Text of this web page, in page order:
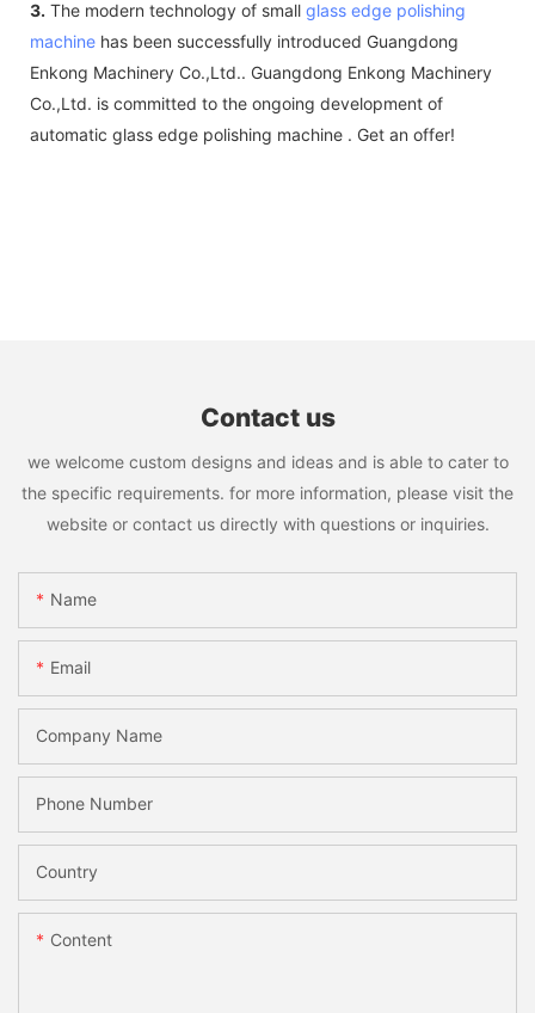
3. The modern technology of small glass edge polishing
machine has been successfully introduced Guangdong
Enkong Machinery Co.,Ltd.. Guangdong Enkong Machinery
Co.,Ltd. is committed to the ongoing development of
automatic glass edge polishing machine . Get an offer!
Contact us
we welcome custom designs and ideas and is able to cater to
the specific requirements. for more information, please visit the
website or contact us directly with questions or inquiries.
Name
Email
Company Name
Phone Number
Country
Content